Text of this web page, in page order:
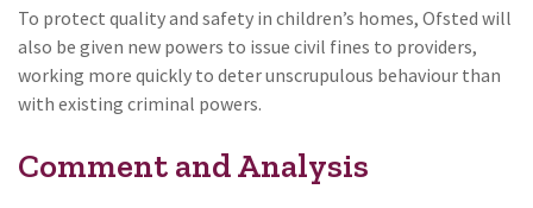
To protect quality and safety in children’s homes, Ofsted will
also be given new powers to issue civil fines to providers,
working more quickly to deter unscrupulous behaviour than
with existing criminal powers.
Comment and Analysis